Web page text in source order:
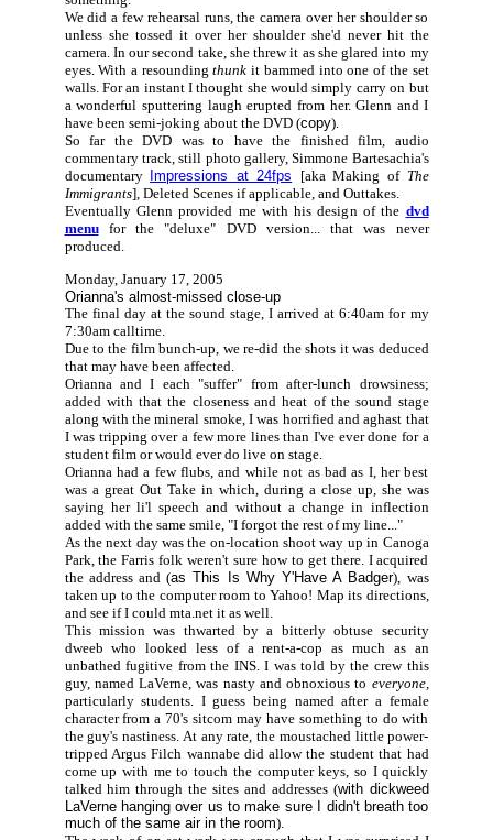
We did a few rehearsal runs, the camera over her shoulder so
unless she tossed it over her shoulder she'd never hit the
camera. In our second take, she threw it as she glared into my
eyes. With a resoundingthunkit bammed into one of the set
walls. For an instant I thought she would simply carry on but
a wonderful sputtering laugh erupted from her. Glenn and I
have been semi-joking about the DVD (copy).
So far the DVD was to have the finished film, audio
commentary track, still photo gallery, Simmone Bartesachia's
documentary
Impressions at 24fps [aka Making of The
Immigrants], Deleted Scenes if applicable, and Outtakes.
Eventually Glenn provided me with his design of the dvd
menu
for the "deluxe" DVD version... that was never
produced.
Monday, January 17, 2005
Orianna's almost-missed close-up
The final day at the sound stage, I arrived at 6:40am for my
7:30am calltime.
Due to the film bunch-up, we re-did the shots it was deduced
that may have been affected.
Orianna and I each "suffer" from after-lunch drowsiness;
added with that the closeness and heat of the sound stage
along with the mineral smoke, I was horrified and aghast that
I was tripping over a few more lines than I've ever done for a
student film or would ever do live on stage.
Orianna had a few flubs, and while not as bad as I, her best
was a great Out Take in which, during a close up, she was
saying her li'l speech and without a change in inflection
added with the same smile, "I forgot the rest of my line..."
As the next day was the on-location shoot way up in Canoga
Park, the Farris folk weren't sure how to get there. I acquired
the address and (as This Is Why Y'Have A Badger), was
taken up to the computer room to Yahoo! Map its directions,
and see if I could mta.net it as well.
This mission was thwarted by a bitterly obtuse security
dweeb who looked less of a rent-a-cop as much as an
unbathed fugitive from the INS. I was told by the crew this
guy, named LaVerne, was nasty and obnoxious to everyone,
particularly students. I guess being named after a female
character from a 70's sitcom may have something to do with
the guy's nastiness. At any rate, the moustached little power-
tripped Argus Filch wannabe did allow the student that had
come up with me to touch the computer keys, so I quickly
talked him through the sites and addresses (with dickweed
LaVerne hanging over us to make sure I didn't breath too
much of the same air in the room).